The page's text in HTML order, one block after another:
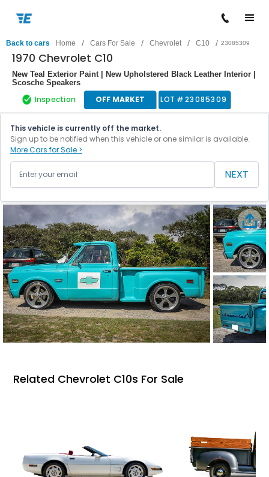
Back to cars Home / Cars For Sale / Chevrolet / C10 / 23085309
1970 Chevrolet C10
New Teal Exterior Paint | New Upholstered Black Leather Interior |
Scosche Speakers
Inspection OFF MARKET LOT #23085309
This vehicle is currently off the market.
Sign up to be notified when this vehicle or one similar is available.
More Cars for Sale >
NEXT
Related Chevrolet C10s For Sale